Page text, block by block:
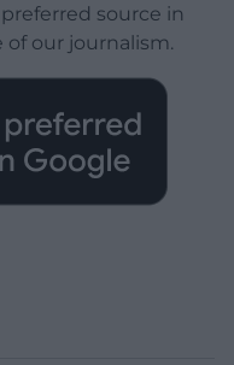
source in
of our journalism.